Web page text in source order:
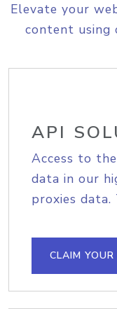
Elevate your
content using
API
Access to
data in our
proxies
CLAIM